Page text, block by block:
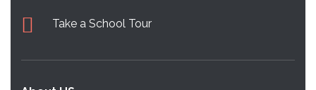
Take a School Tour